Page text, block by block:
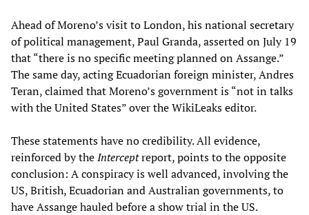
Ahead of Moreno’s visit to London, his national secretary
of political management, Paul Granda, asserted on July 19
that “there is no specific meeting planned on Assange.”
The same day, acting Ecuadorian foreign minister, Andres
Teran, claimed that Moreno’s government is “not in talks
with the United States” over the WikiLeaks editor.
These statements have no credibility. All evidence,
reinforced by theInterceptreport, points to the opposite
conclusion: A conspiracy is well advanced, involving the
US, British, Ecuadorian and Australian governments, to
have Assange hauled before a show trial in the US.